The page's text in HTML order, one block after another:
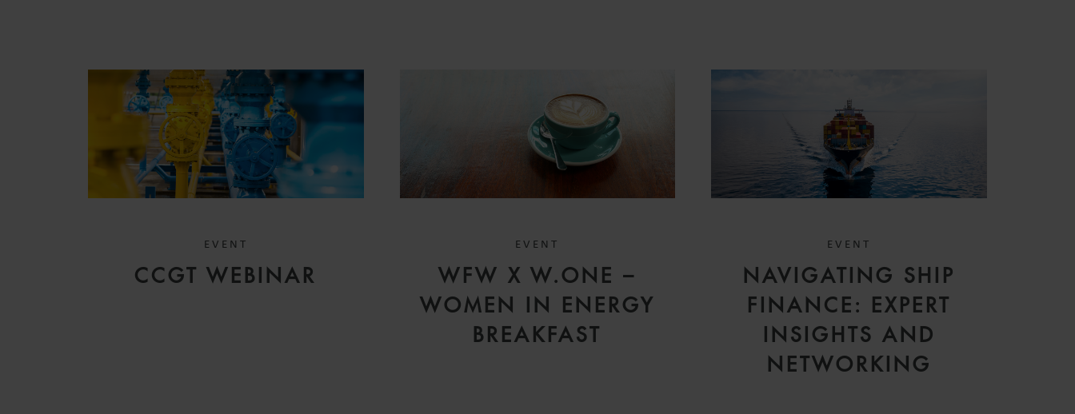
EVENT
CCGT WEBINAR
EVENT
WFW X W.ONE –
WOMEN IN ENERGY
BREAKFAST
EVENT
NAVIGATING SHIP
FINANCE: EXPERT
INSIGHTS AND
NETWORKING